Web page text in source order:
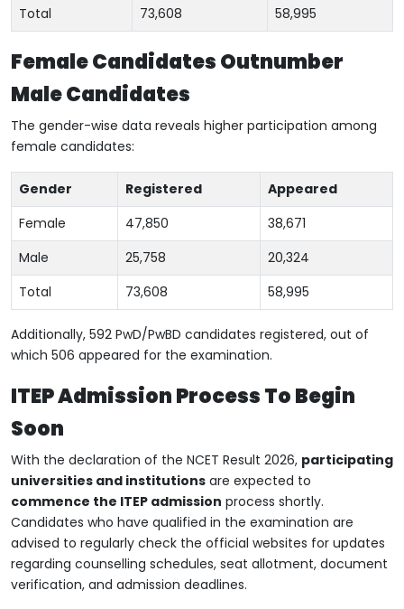
Total 73,608 58,995
Female Candidates Outnumber
Male Candidates
The gender-wise data reveals higher participation among
female candidates:
Gender Registered
Appeared
Female
47,850
38,671
Male
25,758
20,324
Total
73,608 58,995
Additionally, 592 PwD/PwBD candidates registered, out of
which 506 appeared for the examination.
ITEP Admission Process To Begin
Soon
With the declaration of the NCET Result 2026, participating
universities and institutions are expected to
commence the ITEP admission process shortly.
Candidates who have qualified in the examination are
advised to regularly check the official websites for updates
regarding counselling schedules, seat allotment, document
verification, and admission deadlines.